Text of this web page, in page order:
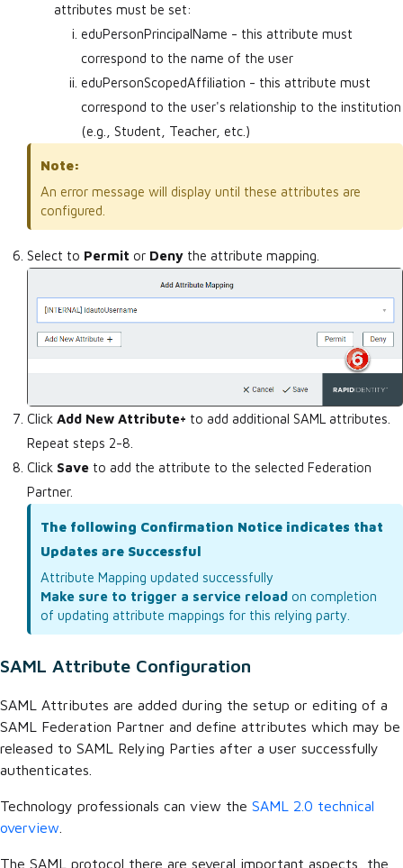
attributes must be set:
eduPersonPrincipalName - this attribute must
correspond to the name of the user
eduPersonScopedAffiliation - this attribute must
correspond to the user's relationship to the institution
(e.g., Student, Teacher, etc.)
Note:
An error message will display until these attributes are
configured.
Select to Permit or Deny the attribute mapping.
Click Add New Attribute+ to add additional SAML attributes.
Repeat steps 2-8.
Click Save to add the attribute to the selected Federation
Partner.
The following Confirmation Notice indicates that
Updates are Successful
Attribute Mapping updated successfully
Make sure to trigger a service reload on completion
of updating attribute mappings for this relying party.
SAML Attribute Configuration
SAML Attributes are added during the setup or editing of a
SAML Federation Partner and define attributes which may be
released to SAML Relying Parties after a user successfully
authenticates.
Technology professionals can view the SAML 2.0 technical
overview
The SAML protocol there are several important aspects, the